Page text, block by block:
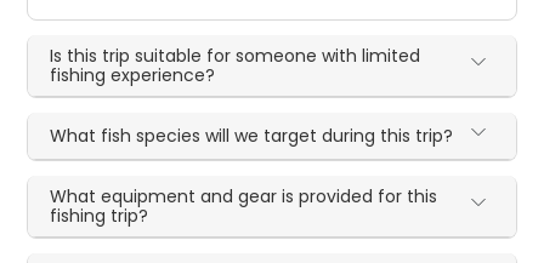
Is this trip suitable for someone with limited
fishing experience?
What fish species will we target during this trip?
What equipment and gear is provided for this
fishing trip?